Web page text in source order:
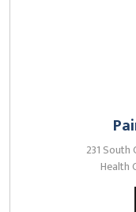
231 South
Health